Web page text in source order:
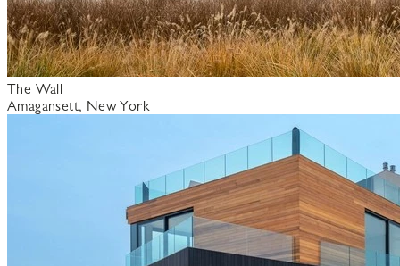
The Wall
Amagansett, New York